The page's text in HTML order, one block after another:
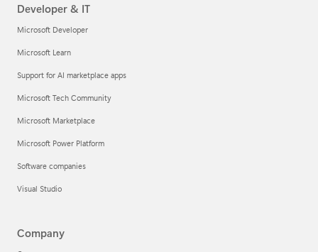
Developer & IT
Microsoft Developer
Microsoft Learn
Support for AI marketplace apps
Microsoft Tech Community
Microsoft Marketplace
Microsoft Power Platform
Software companies
Visual Studio
Company